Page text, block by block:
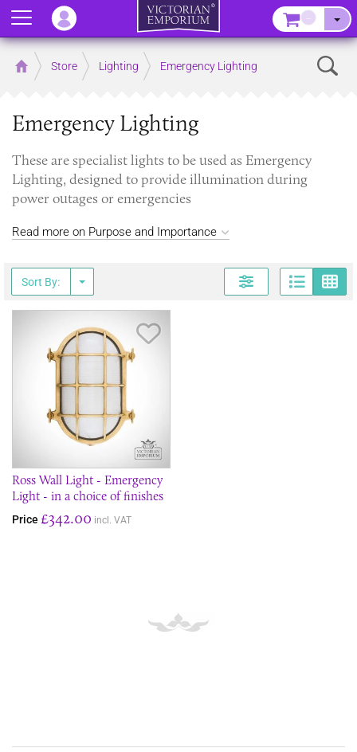
Home Store Lighting Emergency Lighting
Emergency Lighting
These are specialist lights to be used as Emergency
Lighting, designed to provide illumination during
power outages or emergencies
Read more on Purpose and Importance
Sort By:
Ross Wall Light - Emergency
Light - in a choice of finishes
Price £342.00 incl. VAT
Menu